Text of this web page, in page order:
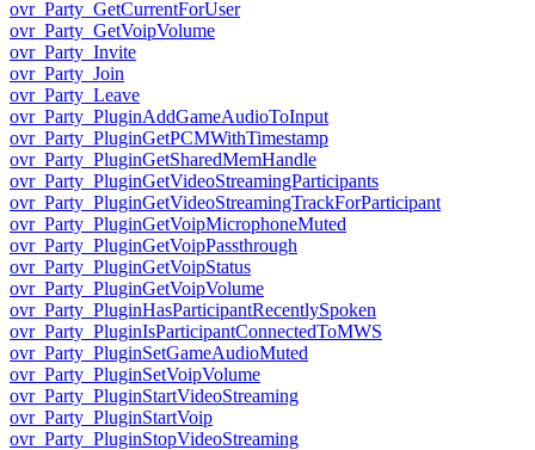
ovr_Party_GetCurrentForUser
ovr_Party_GetVoipVolume
ovr_Party_Invite
ovr_Party_Join
ovr_Party_Leave
ovr_Party_PluginAddGameAudioToInput
ovr_Party_PluginGetPCMWithTimestamp
ovr_Party_PluginGetSharedMemHandle
ovr_Party_PluginGetVideoStreamingParticipants
ovr_Party_PluginGetVideoStreamingTrackForParticipant
ovr_Party_PluginGetVoipMicrophoneMuted
ovr_Party_PluginGetVoipPassthrough
ovr_Party_PluginGetVoipStatus
ovr_Party_PluginGetVoipVolume
ovr_Party_PluginHasParticipantRecentlySpoken
ovr_Party_PluginIsParticipantConnectedToMWS
ovr_Party_PluginSetGameAudioMuted
ovr_Party_PluginSetVoipVolume
ovr_Party_PluginStartVideoStreaming
ovr_Party_PluginStartVoip
ovr_Party_PluginStopVideoStreaming